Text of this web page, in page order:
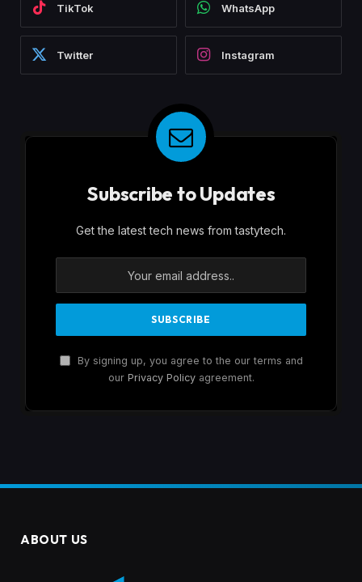
TikTok WhatsApp
Twitter Instagram
Subscribe to Updates
Get the latest tech news from tastytech.
By signing up, you agree to the our terms and
our Privacy Policyagreement.
ABOUT US